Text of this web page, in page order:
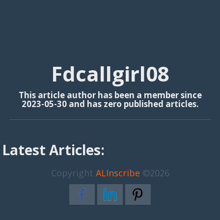
Fdcallgirl08
This article author has been a member since
2023-05-30 and has zero published articles.
Latest Articles:
Copyright ALInscribe ©2026